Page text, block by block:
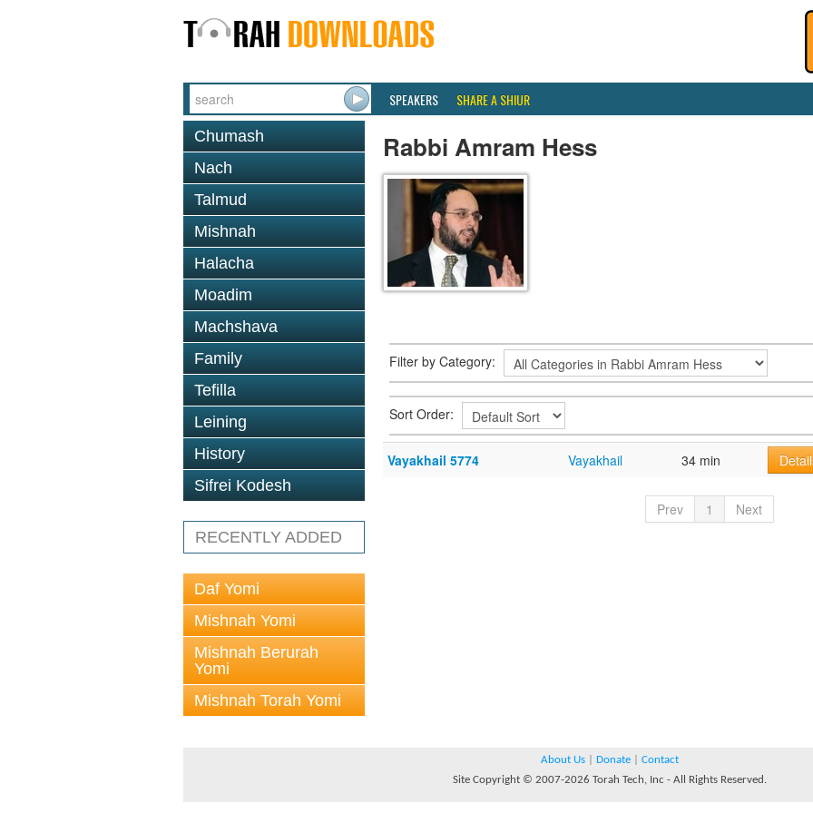
SPEAKERS SHARE A SHIUR
Chumash
Nach
Talmud
Mishnah
Halacha
Moadim
Machshava
Family
Tefilla
Leining
History
Sifrei Kodesh
RECENTLY ADDED
Daf Yomi
Mishnah Yomi
Mishnah Berurah
Yomi
Mishnah Torah Yomi
Rabbi Amram Hess
Filter by Category:
Sort Order:
Vayakhail 5774 Vayakhail 34 min
Prev 1 Next
About Us Donate
Contact
Site Copyright © 2007-2026 Torah Tech, Inc - All Rights Reserved.